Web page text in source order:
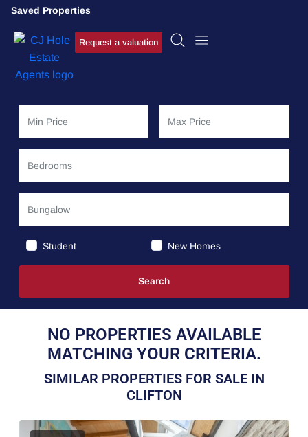
Saved Properties
Request a valuation
Student New Homes
NO PROPERTIES AVAILABLE
MATCHING YOUR CRITERIA.
SIMILAR PROPERTIES FOR SALE IN
CLIFTON